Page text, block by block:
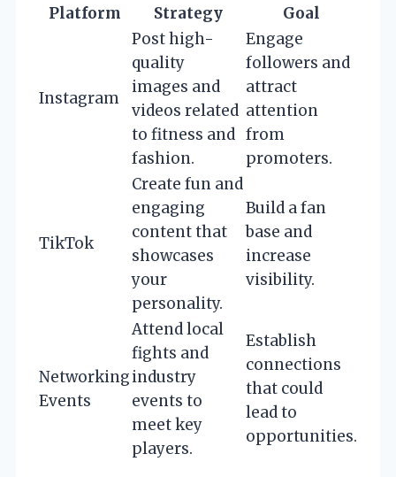
Platform Strategy Goal
Instagram
Post high-
quality
images and
videos related
to fitness and
fashion.
Engage
followers and
attract
attention
from
promoters.
TikTok
Create fun and
engaging
content that
showcases
your
personality.
Build a fan
base and
increase
visibility.
Networking
Events
Attend local
fights and
industry
events to
meet key
players.
Establish
connections
that could
lead to
opportunities.